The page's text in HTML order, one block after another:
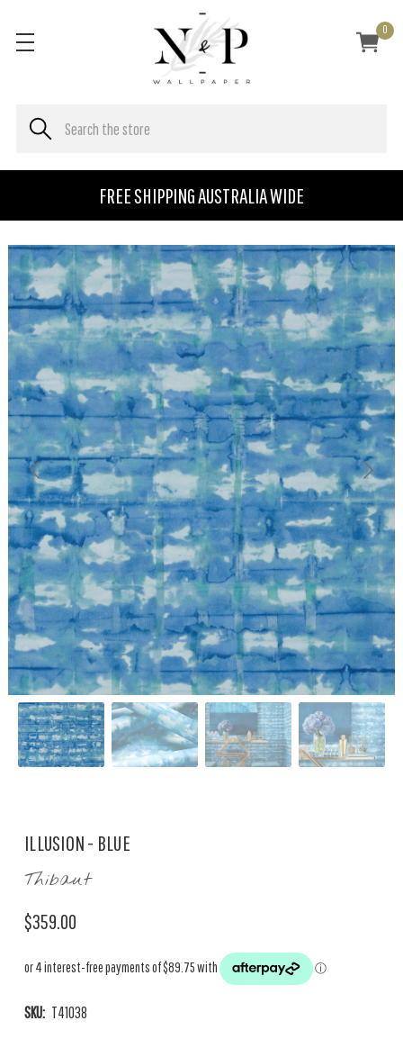
FREE SHIPPING AUSTRALIA WIDE
0
ILLUSION - BLUE
Thibaut
$359.00
SKU: T41038